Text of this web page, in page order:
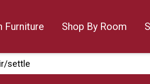
Furniture Shop By Room
settle